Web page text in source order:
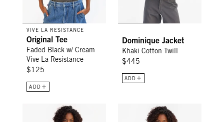
VIVE LA RESISTANCE
Original Tee
Faded Black w/ Cream
Vive La Resistance
$125
ADD
Dominique Jacket
Khaki Cotton Twill
$445
ADD
Le Blazer - Light Blue ChambrayCamp Fit Tank - Black/Cream